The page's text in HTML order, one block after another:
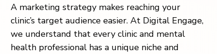
A marketing strategy makes reaching your
clinic’s target audience easier. At Digital Engage,
we understand that every clinic and mental
health professional has a unique niche and